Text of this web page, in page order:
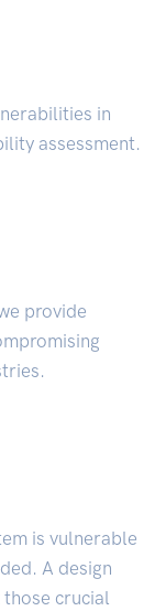
in
assessment.
provide
is vulnerable
A design
crucial